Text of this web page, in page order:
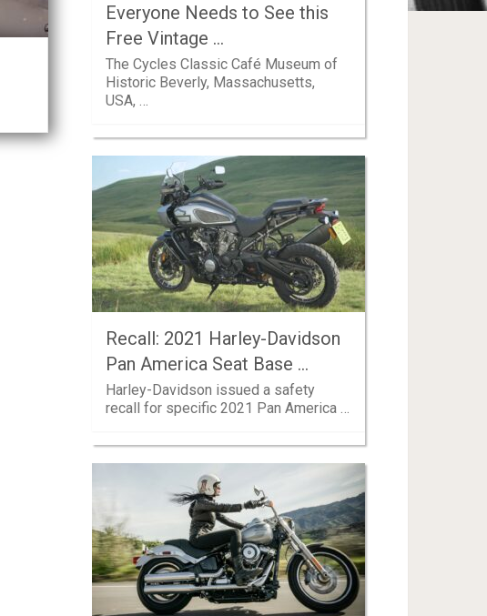
Everyone Needs to See this
Free Vintage …
The Cycles Classic Café Museum of
Historic Beverly, Massachusetts,
USA, …
Recall: 2021 Harley-Davidson
Pan America Seat Base …
Harley-Davidson issued a safety
recall for specific 2021 Pan America …